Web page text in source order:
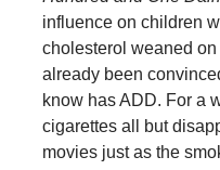
influence on children
cholesterol weaned
already been
know has ADD. For a
cigarettes all but
movies just as the